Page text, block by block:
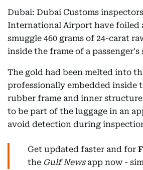
Dubai: Dubai Customs
International Airport have foiled
smuggle 460 grams of 24-carat
inside the frame of a passenger's
The gold had been melted into
professionally embedded inside
rubber frame and inner
to be part of the luggage in an
avoid detection during
Get updated faster and for
the Gulf Newsapp now -